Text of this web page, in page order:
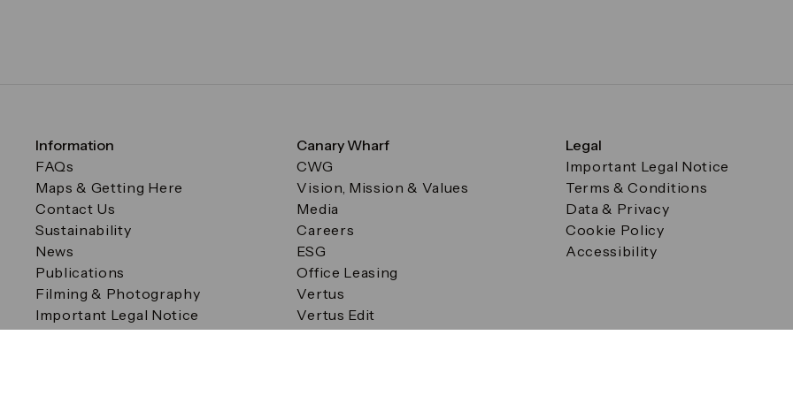
Information
FAQs
Maps & Getting Here
Contact Us
Sustainability
News
Publications
Filming & Photography
Important Legal Notice
Filming & Photography
Canary Wharf
CWG
Vision, Mission & Values
Media
Careers
ESG
Office Leasing
Vertus
Vertus Edit
Legal
Important Legal Notice
Terms & Conditions
Data & Privacy
Cookie Policy
Accessibility